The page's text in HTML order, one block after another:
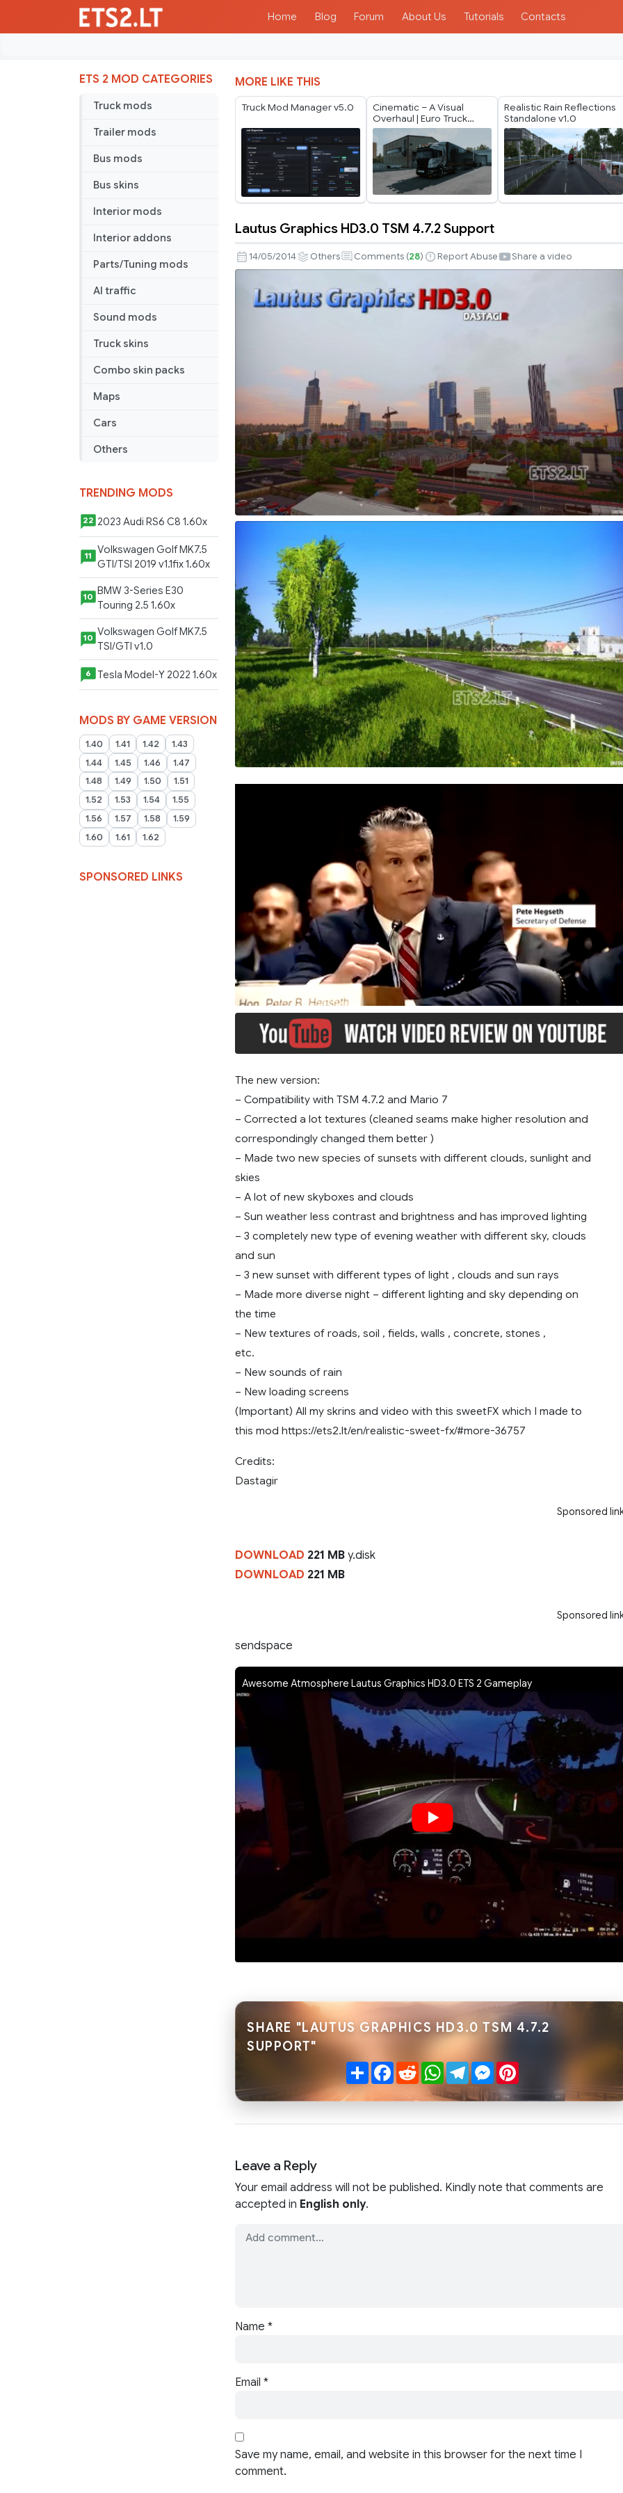
Home Blog Forum About Us Tutorials Contacts
ETS 2 MOD CATEGORIES
Truck mods
Trailer mods
Bus mods
Bus skins
Interior mods
Interior addons
Parts/Tuning mods
AI traffic
Sound mods
Truck skins
Combo skin packs
Maps
Cars
Others
TRENDING MODS
22 2023 Audi RS6 C8 1.60x
11
Volkswagen Golf MK7.5
GTI/TSI 2019 v1.1fix 1.60x
10
BMW 3-Series E30
Touring 2.5 1.60x
10 Volkswagen Golf MK7.5
TSI/GTI v1.0
6 Tesla Model-Y 2022 1.60x
MODS BY GAME VERSION
1.40 1.41 1.42
1.43
1.44
1.45 1.46
1.47
1.48
1.49 1.50
1.51
1.52
1.53 1.54
1.55
1.56
1.57 1.58
1.59
1.60
1.61 1.62
SPONSORED LINKS
MORE LIKE THIS
Truck Mod Manager v5.0
Cinematic – A Visual
Overhaul | Euro Truck
Simulator 2
Realistic Rain Reflections
Standalone v1.0
Graphics
HD3.0
TSM
4.7.2
Lautus Graphics HD3.0 TSM 4.7.2 Support
14/05/2014 Others Comments (28) Report Abuse Share a video
The new version:
– Compatibility with TSM 4.7.2 and Mario 7
– Corrected a lot textures (cleaned seams make higher resolution and
correspondingly changed them better )
– Made two new species of sunsets with different clouds, sunlight and
skies
– A lot of new skyboxes and clouds
– Sun weather less contrast and brightness and has improved lighting
– 3 completely new type of evening weather with different sky, clouds
and sun
– 3 new sunset with different types of light , clouds and sun rays
– Made more diverse night – different lighting and sky depending on
the time
– New textures of roads, soil , fields, walls , concrete, stones ,
etc.
– New sounds of rain
– New loading screens
(Important) All my skrins and video with this sweetFX which I made to
this mod https://ets2.lt/en/realistic-sweet-fx/#more-36757
Credits:
Dastagir
Sponsored
DOWNLOAD 221 MB y.disk
DOWNLOAD 221 MB
Sponsored
sendspace
Awesome Atmosphere Lautus Graphics HD3.0 ETS 2 Gameplay
SHARE "LAUTUS GRAPHICS HD3.0 TSM 4.7.2
SUPPORT"
ShareFacebook
RedditWhatsApp
TelegramMessenger
Pinterest
Leave a Reply
Your email address will not be published. Kindly note that comments are
accepted in English only.
Name *
Email *
Save my name, email, and website in this browser for the next time I
comment.